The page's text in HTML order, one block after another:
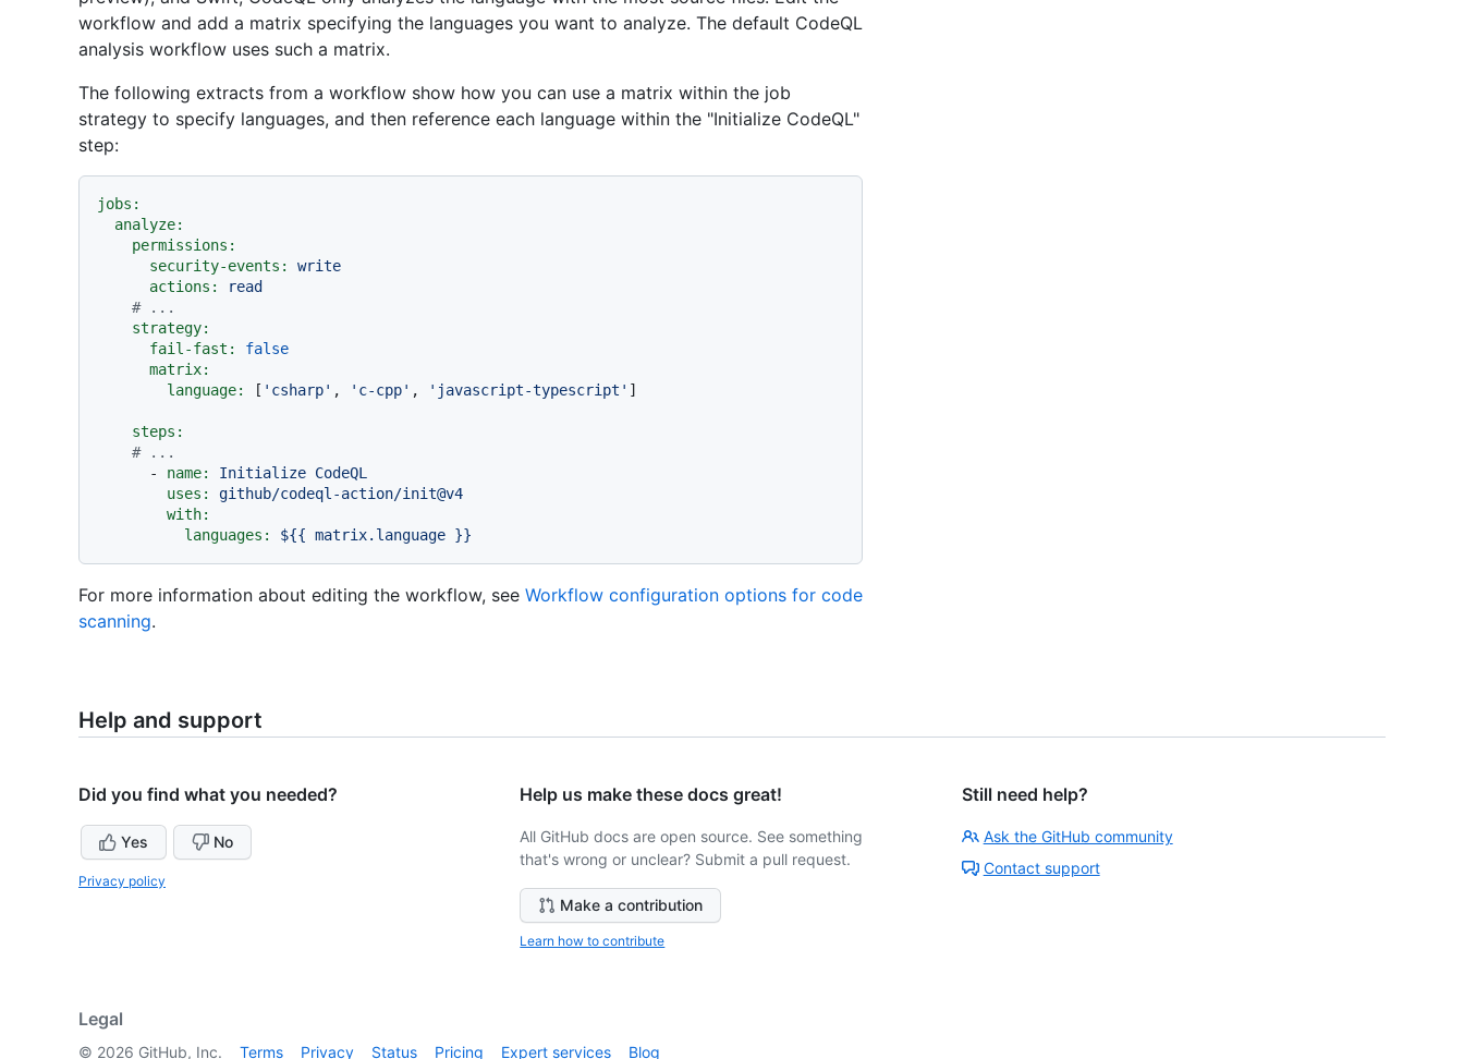
workflow and add a matrix specifying the languages you want to analyze. The default CodeQL
analysis workflow uses such a matrix.
The following extracts from a workflow show how you can use a matrix within the job
strategy to specify languages, and then reference each language within the "Initialize CodeQL"
step:
jobs:
analyze:
permissions:
security-events:
write
actions:
read
# ...
strategy:
fail-fast:
false
matrix:
language:
[ 'csharp' , 'c-cpp' , 'javascript-typescript' ]
steps:
# ...
-
name: Initialize CodeQL
uses:
github/codeql-action/init@v4
with:
languages:
${{ matrix.language }}
For more information about editing the workflow, see Workflow configuration options for code
scanning.
Help and support
Did you find what you needed?
Yes No
Privacy policy
Help us make these docs great!
All GitHub docs are open source. See something
that's wrong or unclear? Submit a pull request.
Make a contribution
Learn how to contribute
Still need help?
Ask the GitHub community
Contact support
Legal
© 2026 GitHub, Inc. Terms Privacy Status Pricing Expert services Blog